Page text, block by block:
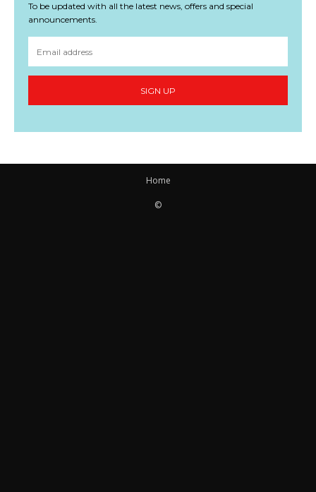
To be updated with all the latest news, offers and special
announcements.
SIGN UP
Home
©